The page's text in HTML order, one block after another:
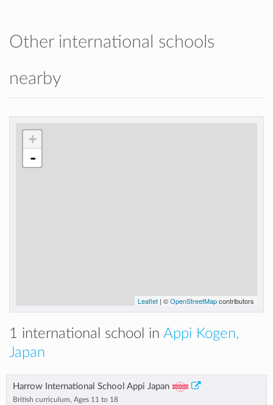
Other international schools
nearby
+
-
Leaflet | ©OpenStreetMapcontributors
1 international school in Appi Kogen,
Japan
Harrow International School Appi Japan
British curriculum, Ages 11 to 18